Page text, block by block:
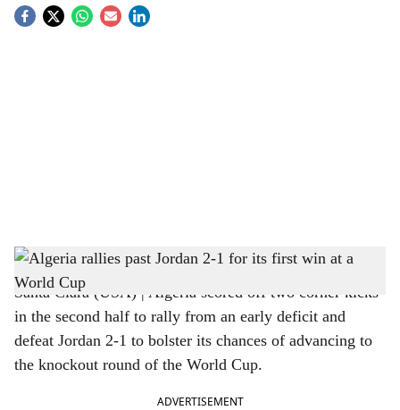
S
h
a
r
FIFA World Cup 2026: Algeria vs Jordan, Algeria won 2-1
Santa Clara (USA) | Algeria scored off two corner kicks
in the second half to rally from an early deficit and
defeat Jordan 2-1 to bolster its chances of advancing to
the knockout round of the World Cup.
ADVERTISEMENT